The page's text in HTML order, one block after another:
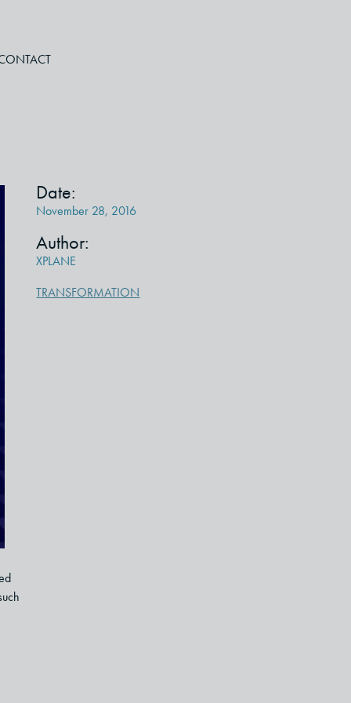
Date:
November 28, 2016
Author:
XPLANE
TRANSFORMATION